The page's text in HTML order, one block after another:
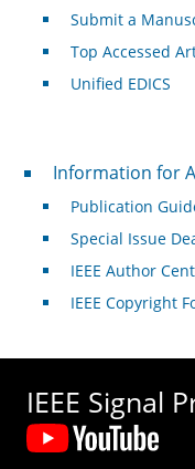
Submit a
Top Accessed
Unified EDICS
For Authors
Information for
Publication
Special Issue
IEEE Author
IEEE Copyright
IEEE Signal